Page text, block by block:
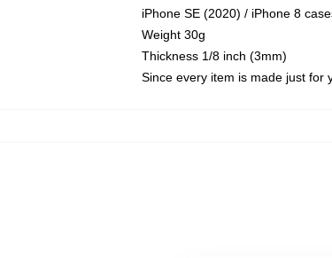
iPhone SE (2020) / iPhone 8
Weight 30g
Thickness 1/8 inch (3mm)
Since every item is made just for